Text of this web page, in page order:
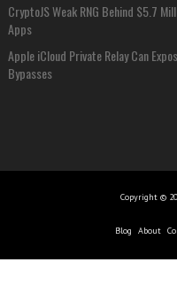
CryptoJS Weak RNG Behind $5.7
Apps
Apple iCloud Private Relay Can
Bypasses
Copyright ©
Blog About